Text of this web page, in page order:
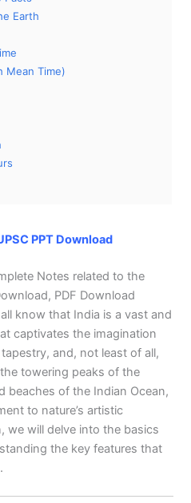
Earth
Mean Time)
PPT Download
Notes related to the
PDF Download
all know that India is a vast and
captivates the imagination
and, not least of all,
towering peaks of the
beaches of the Indian Ocean,
to nature’s artistic
we will delve into the basics
the key features that